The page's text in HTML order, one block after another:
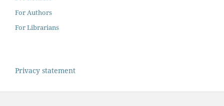
For Authors
For Librarians
Privacy statement